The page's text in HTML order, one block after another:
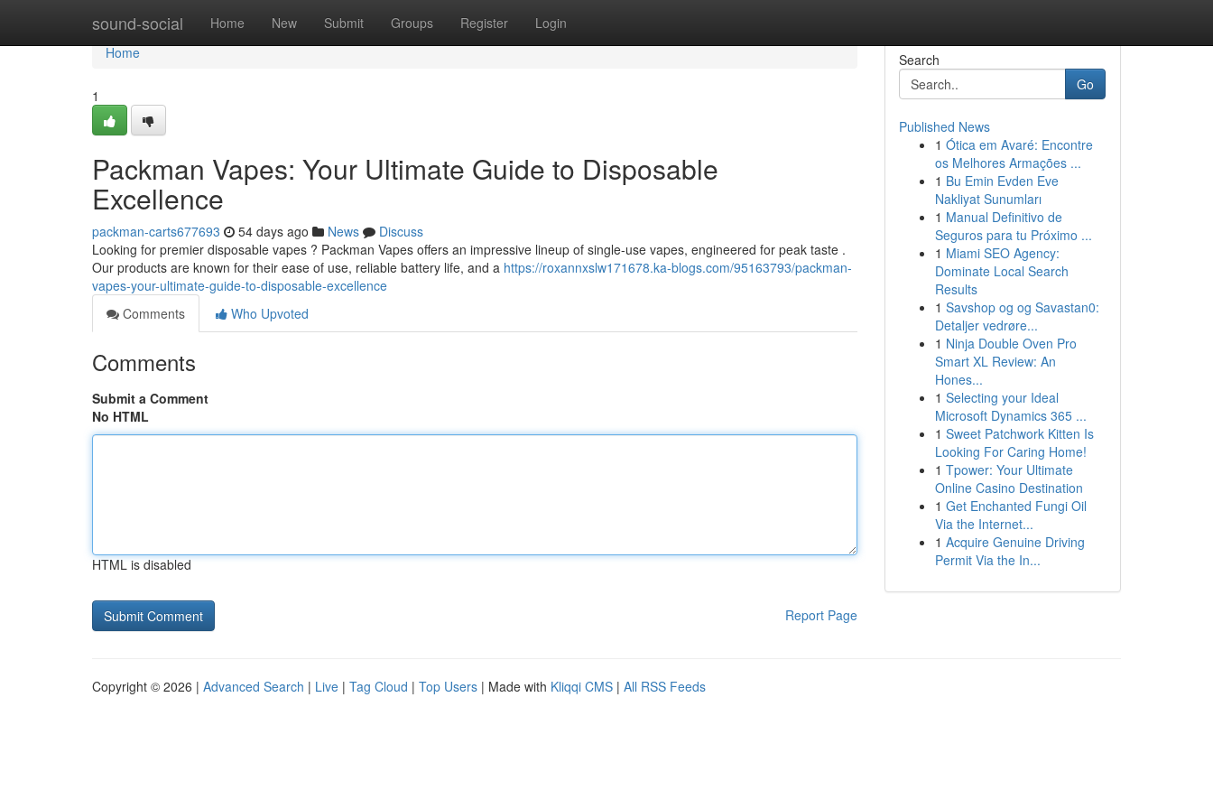
sound-social Home New Submit Groups Register Login
Home
Home
1
Packman Vapes: Your Ultimate Guide to Disposable
Excellence
packman-carts677693 54 days ago News
Discuss
Looking for premier disposable vapes ? Packman Vapes offers an impressive lineup of single-use vapes, engineered for peak taste .
Our products are known for their ease of use, reliable battery life, and a https://roxannxslw171678.ka-blogs.com/95163793/packman-
vapes-your-ultimate-guide-to-disposable-excellence
Comments
Who Upvoted
Comments
Submit a Comment
No HTML
HTML is disabled
Report Page
Search
Go
Published News
1 Ótica em Avaré: Encontre
os Melhores Armações ...
1 Bu Emin Evden Eve
Nakliyat Sunumları
1 Manual Definitivo de
Seguros para tu Próximo ...
1 Miami SEO Agency:
Dominate Local Search
Results
1 Savshop og og Savastan0:
Detaljer vedrøre...
1 Ninja Double Oven Pro
Smart XL Review: An
Hones...
1 Selecting your Ideal
Microsoft Dynamics 365 ...
1 Sweet Patchwork Kitten Is
Looking For Caring Home!
1 Tpower: Your Ultimate
Online Casino Destination
1 Get Enchanted Fungi Oil
Via the Internet...
1 Acquire Genuine Driving
Permit Via the In...
Copyright © 2026 | Advanced Search | Live | Tag Cloud | Top Users | Made with Kliqqi CMS | All RSS Feeds